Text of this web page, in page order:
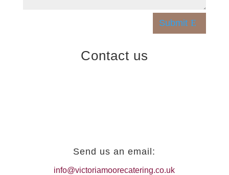
Submit
Contact us
Send us an email:
info@victoriamoorecatering.co.uk